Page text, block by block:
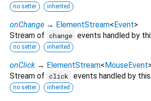
no setter inherited
onChange → ElementStream<Event>
Stream of change events handled by
no setter inherited
onClick → ElementStream<MouseEvent
Stream of click events handled by this
no setter inherited